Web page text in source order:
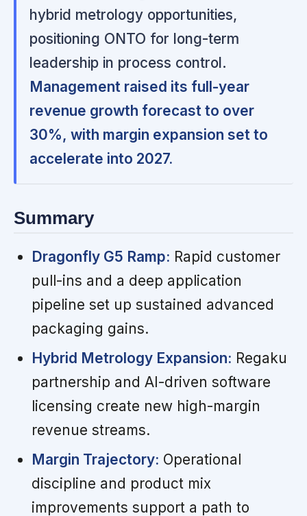
hybrid metrology opportunities,
positioning ONTO for long-term
leadership in process control.
Management raised its full-year
revenue growth forecast to over
30%, with margin expansion set to
accelerate into 2027.
Summary
Dragonfly G5 Ramp: Rapid customer
pull-ins and a deep application
pipeline set up sustained advanced
packaging gains.
Hybrid Metrology Expansion: Regaku
partnership and AI-driven software
licensing create new high-margin
revenue streams.
Margin Trajectory: Operational
discipline and product mix
improvements support a path to